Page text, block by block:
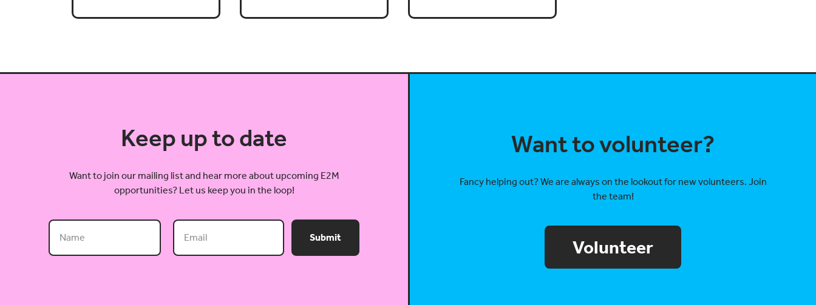
Keep up to date
Want to join our mailing list and hear more about upcoming E2M
opportunities? Let us keep you in the loop!
Submit
Want to volunteer?
Fancy helping out? We are always on the lookout for new volunteers. Join
the team!
Volunteer